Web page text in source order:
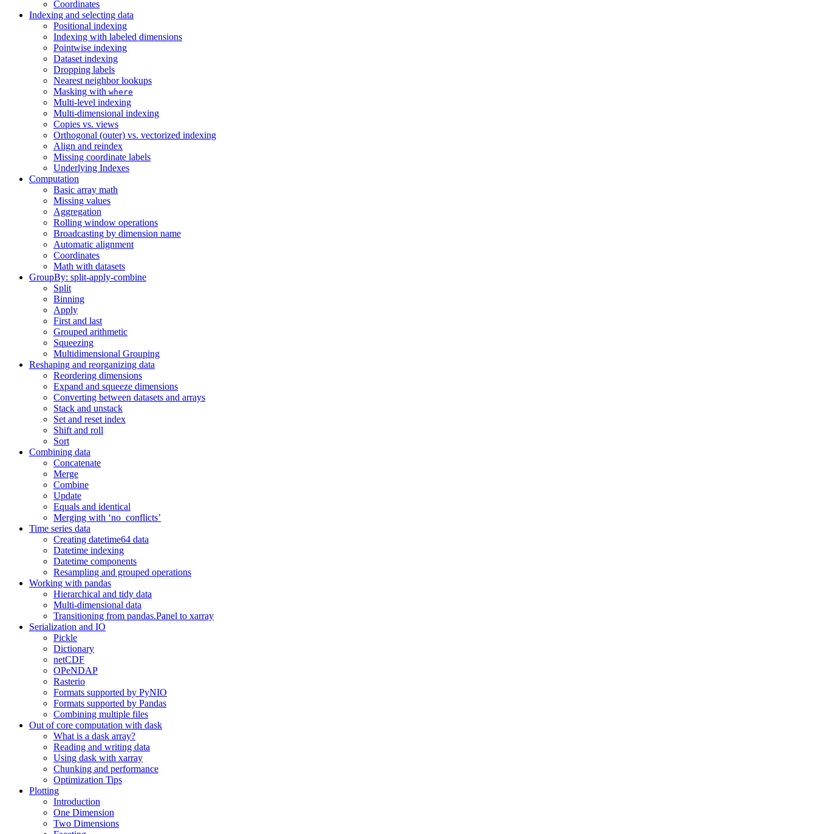
Coordinates
Indexing and selecting data
Positional indexing
Indexing with labeled dimensions
Pointwise indexing
Dataset indexing
Dropping labels
Nearest neighbor lookups
Masking with where
Multi-level indexing
Multi-dimensional indexing
Copies vs. views
Orthogonal (outer) vs. vectorized indexing
Align and reindex
Missing coordinate labels
Underlying Indexes
Computation
Basic array math
Missing values
Aggregation
Rolling window operations
Broadcasting by dimension name
Automatic alignment
Coordinates
Math with datasets
GroupBy: split-apply-combine
Split
Binning
Apply
First and last
Grouped arithmetic
Squeezing
Multidimensional Grouping
Reshaping and reorganizing data
Reordering dimensions
Expand and squeeze dimensions
Converting between datasets and arrays
Stack and unstack
Set and reset index
Shift and roll
Sort
Combining data
Concatenate
Merge
Combine
Update
Equals and identical
Merging with ‘no_conflicts’
Time series data
Creating datetime64 data
Datetime indexing
Datetime components
Resampling and grouped operations
Working with pandas
Hierarchical and tidy data
Multi-dimensional data
Transitioning from pandas.Panel to xarray
Serialization and IO
Pickle
Dictionary
netCDF
OPeNDAP
Rasterio
Formats supported by PyNIO
Formats supported by Pandas
Combining multiple files
Out of core computation with dask
What is a dask array?
Reading and writing data
Using dask with xarray
Chunking and performance
Optimization Tips
Plotting
Introduction
One Dimension
Two Dimensions